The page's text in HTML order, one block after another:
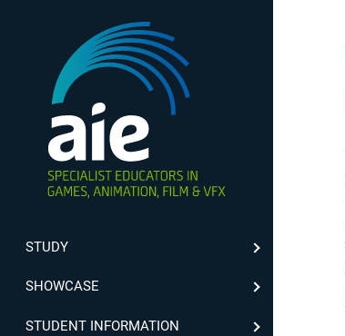
STUDY
SHOWCASE
STUDENT INFORMATION